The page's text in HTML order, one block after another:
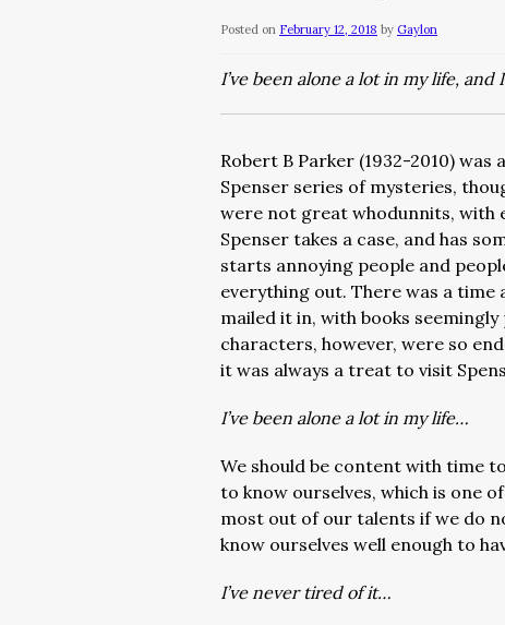
Posted on February 12, 2018 by Gaylon
I’ve been alone a lot in my life, and
Robert B Parker (1932-2010)
Spenser series of mysteries,
were not great whodunnits, with
Spenser takes a case, and has
starts annoying people and
everything out. There was a
mailed it in, with books
characters, however, were so
it was always a treat to visit
I’ve been alone a lot in my life…
We should be content with time
to know ourselves, which is one
most out of our talents if we do
know ourselves well enough to
I’ve never tired of it…